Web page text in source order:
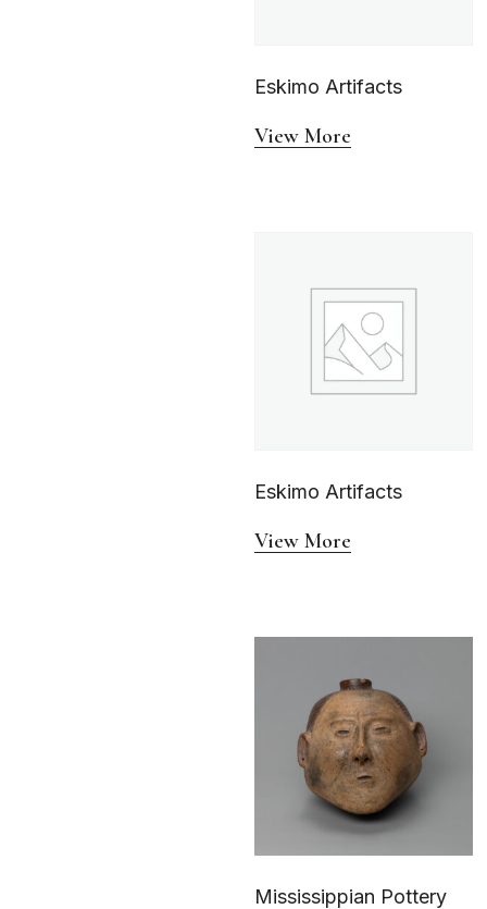
Eskimo Artifacts
View More
Eskimo Artifacts
View More
Mississippian Pottery